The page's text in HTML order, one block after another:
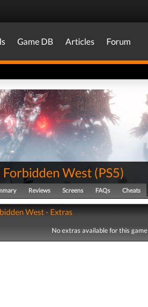
Game DB Articles Forum
West(PS5)
Reviews Screens FAQs Cheats
West - Extras
No extras available for this game